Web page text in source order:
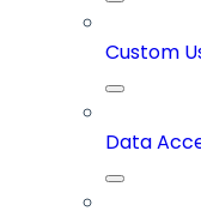
Custom
Data